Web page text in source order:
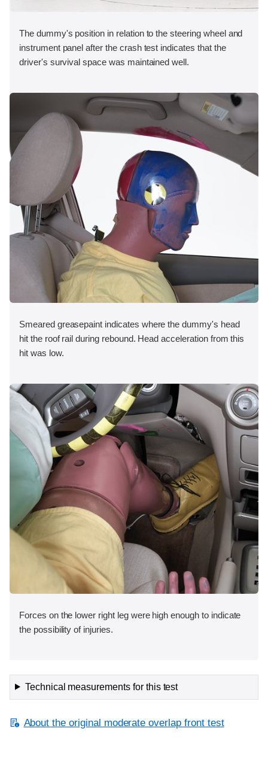
The dummy's position in relation to the steering wheel and
instrument panel after the crash test indicates that the
driver's survival space was maintained well.
Smeared greasepaint indicates where the dummy's head
hit the roof rail during rebound. Head acceleration from this
hit was low.
Forces on the lower right leg were high enough to indicate
the possibility of injuries.
Technical measurements for this test
About the original moderate overlap front test